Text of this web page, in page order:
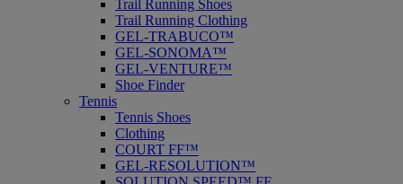
Trail Running Shoes
Trail Running Clothing
GEL-TRABUCO™
GEL-SONOMA™
GEL-VENTURE™
Shoe Finder
Tennis
Tennis Shoes
Clothing
COURT FF™
GEL-RESOLUTION™